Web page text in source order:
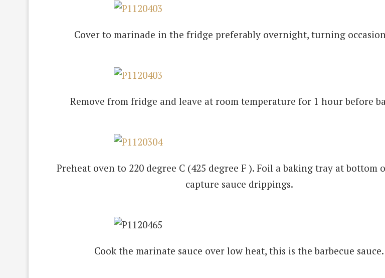
Cover to marinade in the fridge preferably overnight, turning
Remove from fridge and leave at room temperature for 1 hour before
Preheat oven to 220 degree C (425 degree F ). Foil a baking tray at bottom
capture sauce drippings.
Cook the marinate sauce over low heat, this is the barbecue sauce.